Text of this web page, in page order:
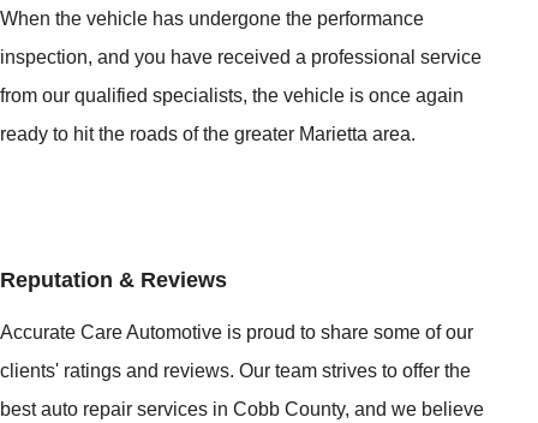
When the vehicle has undergone the performance
inspection, and you have received a professional service
from our qualified specialists, the vehicle is once again
ready to hit the roads of the greater Marietta area.
Reputation & Reviews
Accurate Care Automotive is proud to share some of our
clients' ratings and reviews. Our team strives to offer the
best auto repair services in Cobb County, and we believe